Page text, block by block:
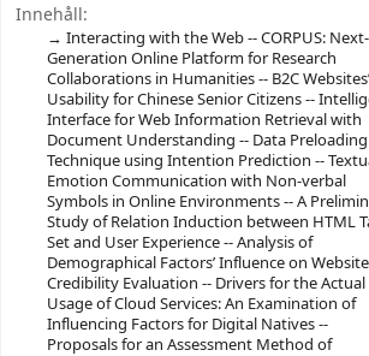
Innehåll:
Interacting with the Web -- CORPUS: Next-
Generation Online Platform for Research
Collaborations in Humanities -- B2C Websites’
Usability for Chinese Senior Citizens --
Interface for Web Information Retrieval with
Document Understanding -- Data Preloading
Technique using Intention Prediction --
Emotion Communication with Non-verbal
Symbols in Online Environments -- A
Study of Relation Induction between HTML
Set and User Experience -- Analysis of
Demographical Factors’ Influence on
Credibility Evaluation -- Drivers for the Actual
Usage of Cloud Services: An Examination of
Influencing Factors for Digital Natives --
Proposals for an Assessment Method of